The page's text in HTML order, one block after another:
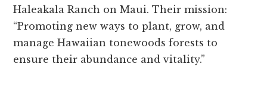
Haleakala Ranch on Maui. Their mission:
“Promoting new ways to plant, grow, and
manage Hawaiian tonewoods forests to
ensure their abundance and vitality.”